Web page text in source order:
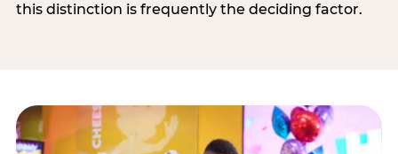
this distinction is frequently the deciding factor.